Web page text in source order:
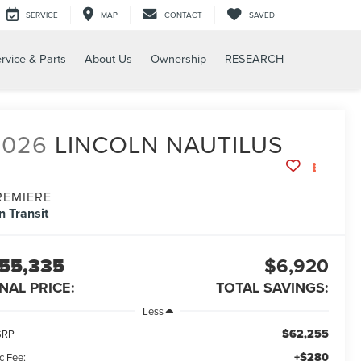
SERVICE MAP CONTACT SAVED
& Parts About Us Ownership RESEARCH
LINCOLN NAUTILUS
Transit
PRICE:
$6,920
TOTAL SAVINGS:
Less
$62,255
Fee: +$280